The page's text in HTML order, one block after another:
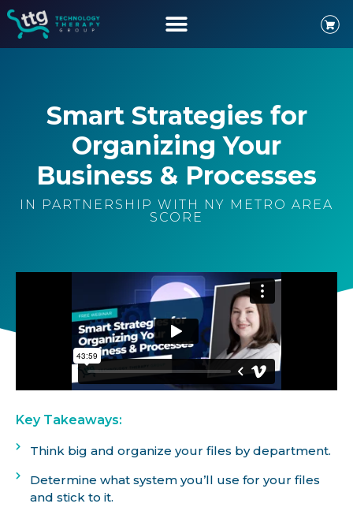
Smart Strategies for
Organizing Your
Business & Processes
IN PARTNERSHIP WITH NY METRO AREA
SCORE
Key Takeaways:
Think big and organize your files by department.
Determine what system you’ll use for your files
and stick to it.